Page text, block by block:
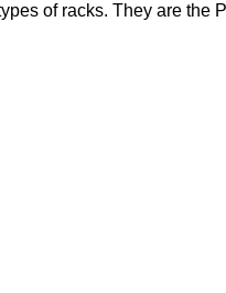
of racks. They are the